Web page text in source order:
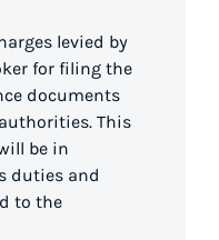
levied by
for filing the
documents
This
be in
duties and
to the